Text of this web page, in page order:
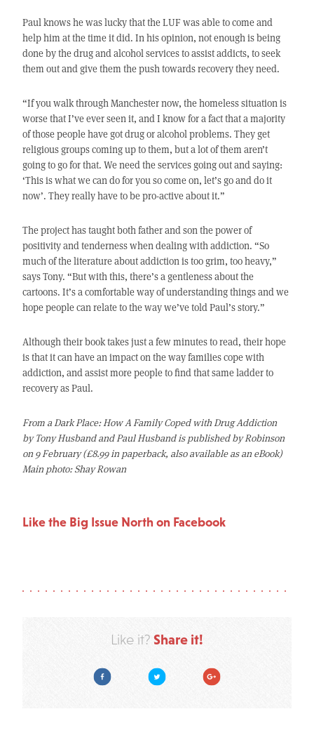
Paul knows he was lucky that the LUF was able to come and
help him at the time it did. In his opinion, not enough is being
done by the drug and alcohol services to assist addicts, to seek
them out and give them the push towards recovery they need.
“If you walk through Manchester now, the homeless situation is
worse that I’ve ever seen it, and I know for a fact that a majority
of those people have got drug or alcohol problems. They get
religious groups coming up to them, but a lot of them aren’t
going to go for that. We need the services going out and saying:
‘This is what we can do for you so come on, let’s go and do it
now’. They really have to be pro-active about it.”
The project has taught both father and son the power of
positivity and tenderness when dealing with addiction. “So
much of the literature about addiction is too grim, too heavy,”
says Tony. “But with this, there’s a gentleness about the
cartoons. It’s a comfortable way of understanding things and we
hope people can relate to the way we’ve told Paul’s story.”
Although their book takes just a few minutes to read, their hope
is that it can have an impact on the way families cope with
addiction, and assist more people to find that same ladder to
recovery as Paul.
From a Dark Place: How A Family Coped with Drug Addiction
by Tony Husband and Paul Husband is published by Robinson
on 9 February (£8.99 in paperback, also available as an eBook)
Main photo: Shay Rowan
Like the Big Issue North on Facebook
Like it? Share it!
Facebook Twitter Google Plus